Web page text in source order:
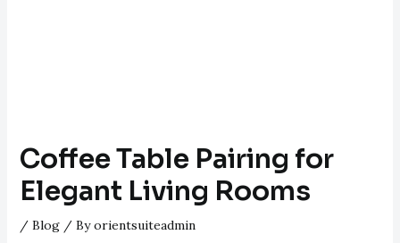
Coffee Table Pairing for
Elegant Living Rooms
/ Blog/ Byorientsuiteadmin